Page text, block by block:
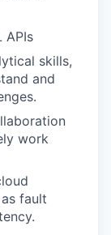
APIs
skills,
and
work
fault